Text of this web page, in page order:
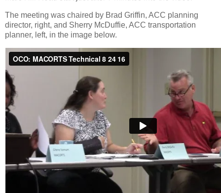
The meeting was chaired by Brad Griffin, ACC planning
director, right, and Sherry McDuffie, ACC transportation
planner, left, in the image below.